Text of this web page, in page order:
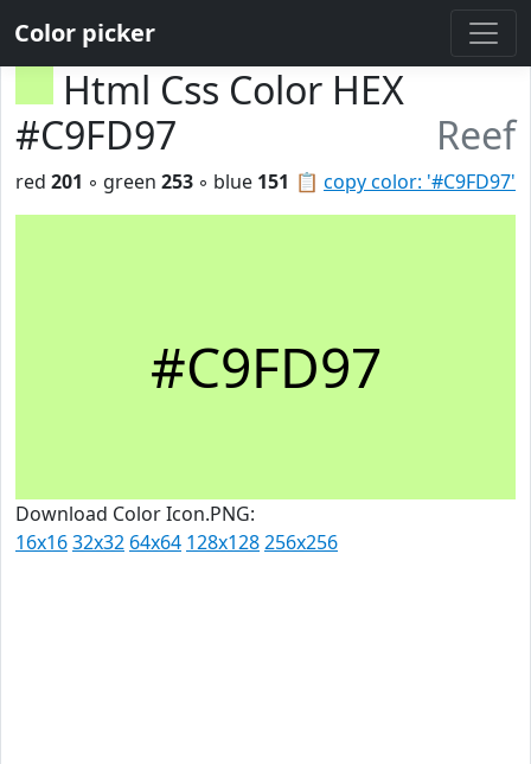
Color picker
Html Css Color HEX
#C9FD97
Reef
📋 copy color: '#C9FD97'
red 201 ◦ green 253 ◦ blue 151
#C9FD97
Download Color Icon.PNG:
16x1632x32 64x64 128x128256x256